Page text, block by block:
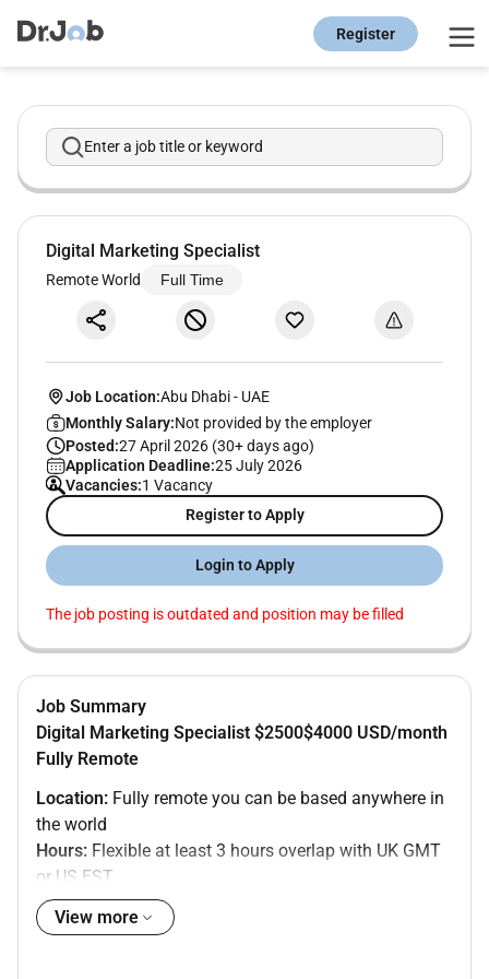
Register
Enter a job title or keyword
Digital Marketing Specialist
Remote World Full Time
Job Location:Abu Dhabi- UAE
Monthly Salary:Not provided by the employer
Posted:27 April 2026 (30+ days ago)
Application Deadline:25 July 2026
Vacancies:1 Vacancy
Register to Apply
Login to Apply
The job posting is outdated and position may be filled
Job Summary
Digital Marketing Specialist $2500$4000 USD/month
Fully Remote
Location: Fully remote you can be based anywhere in
the world
Hours: Flexible at least 3 hours overlap with UK GMT
or US EST
Salary:$2500$4000 USD/month
Contract:Full-time permanent
View more